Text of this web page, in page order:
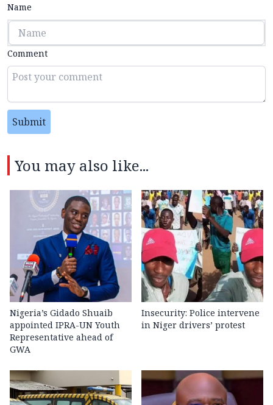
Name
Comment
Submit
You may also like...
Nigeria’s Gidado Shuaib
appointed IPRA-UN Youth
Representative ahead of
GWA
Insecurity: Police intervene
in Niger drivers’ protest